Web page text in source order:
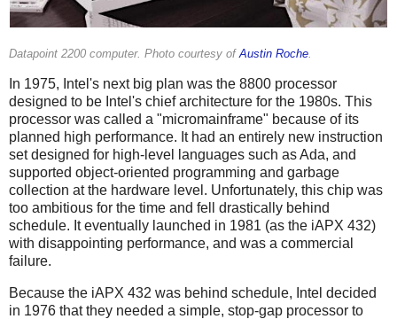
Datapoint 2200 computer. Photo courtesy ofAustin Roche.
In 1975, Intel's next big plan was the 8800 processor
designed to be Intel's chief architecture for the 1980s. This
processor was called a "micromainframe" because of its
planned high performance. It had an entirely new instruction
set designed for high-level languages such as Ada, and
supported object-oriented programming and garbage
collection at the hardware level. Unfortunately, this chip was
too ambitious for the time and fell drastically behind
schedule. It eventually launched in 1981 (as the iAPX 432)
with disappointing performance, and was a commercial
failure.
Because the iAPX 432 was behind schedule, Intel decided
in 1976 that they needed a simple, stop-gap processor to